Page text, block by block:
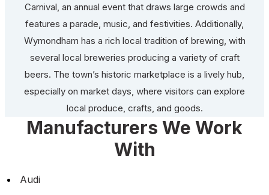
Carnival, an annual event that draws large crowds and
features a parade, music, and festivities. Additionally,
Wymondham has a rich local tradition of brewing, with
several local breweries producing a variety of craft
beers. The town’s historic marketplace is a lively hub,
especially on market days, where visitors can explore
local produce, crafts, and goods.
Manufacturers We Work
With
Audi